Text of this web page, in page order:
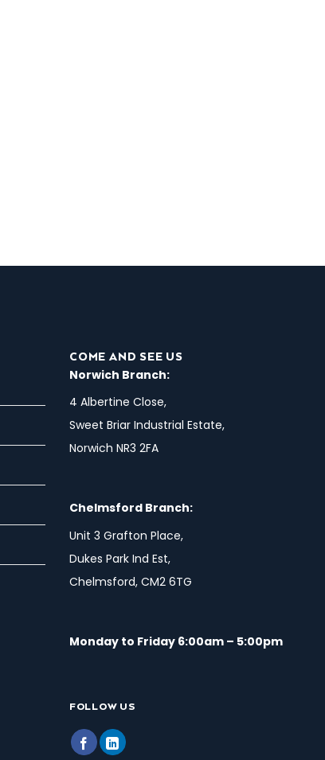
COME AND SEE US
Norwich Branch:
4 Albertine Close,
Sweet Briar Industrial Estate,
Norwich NR3 2FA
Chelmsford Branch:
Unit 3 Grafton Place,
Dukes Park Ind Est,
Chelmsford, CM2 6TG
Monday to Friday 6:00am – 5:00pm
FOLLOW US